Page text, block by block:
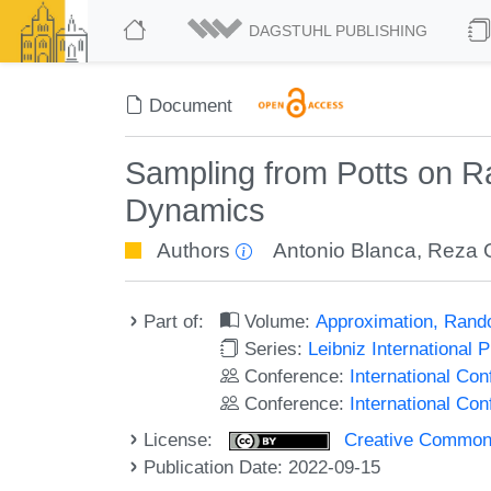
DAGSTUHL PUBLISHING
Document
Sampling from Potts on
Dynamics
Authors Antonio Blanca, Reza
Part of: Volume:Approximation,
Series: Leibniz International
Conference: International
Conference: International
License:
Creative
Publication Date: 2022-09-15